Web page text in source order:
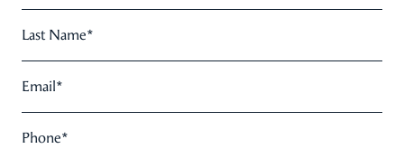
Last Name*
Email*
Phone*